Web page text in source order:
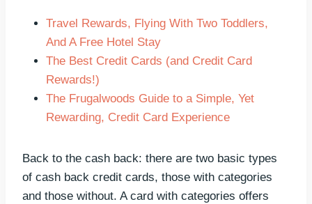
Travel Rewards, Flying With Two Toddlers,
And A Free Hotel Stay
The Best Credit Cards (and Credit Card
Rewards!)
The Frugalwoods Guide to a Simple, Yet
Rewarding, Credit Card Experience
Back to the cash back: there are two basic types
of cash back credit cards, those with categories
and those without. A card with categories offers